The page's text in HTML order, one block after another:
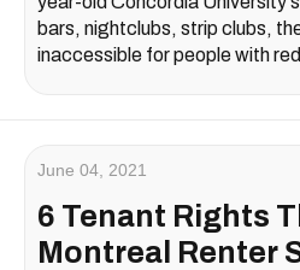
bars, nightclubs, strip clubs,
inaccessible for people with
June 04, 2021
6 Tenant Rights
Montreal Renter